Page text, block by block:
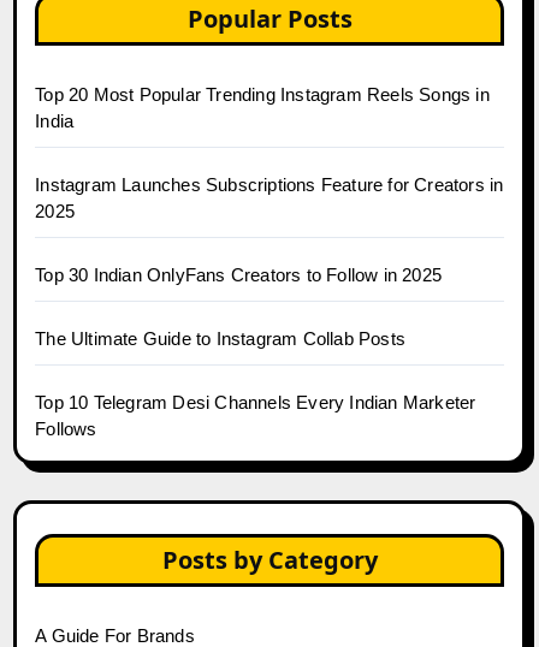
Popular Posts
Top 20 Most Popular Trending Instagram Reels Songs in
India
Instagram Launches Subscriptions Feature for Creators in
2025
Top 30 Indian OnlyFans Creators to Follow in 2025
The Ultimate Guide to Instagram Collab Posts
Top 10 Telegram Desi Channels Every Indian Marketer
Follows
Posts by Category
A Guide For Brands